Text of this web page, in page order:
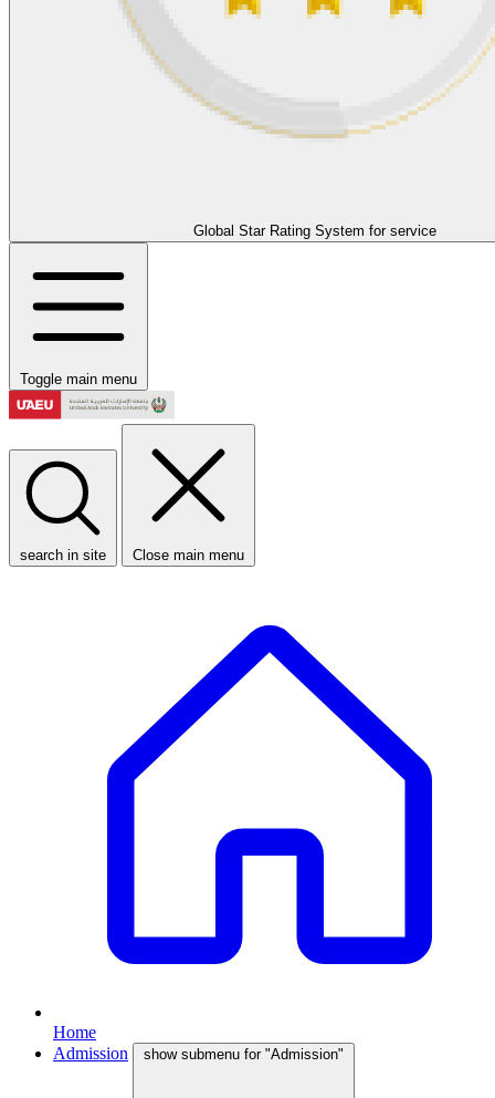
Global Star Rating System for service
Toggle main menu
search in site Close main menu
Home
Admission
show submenu for "Admission"